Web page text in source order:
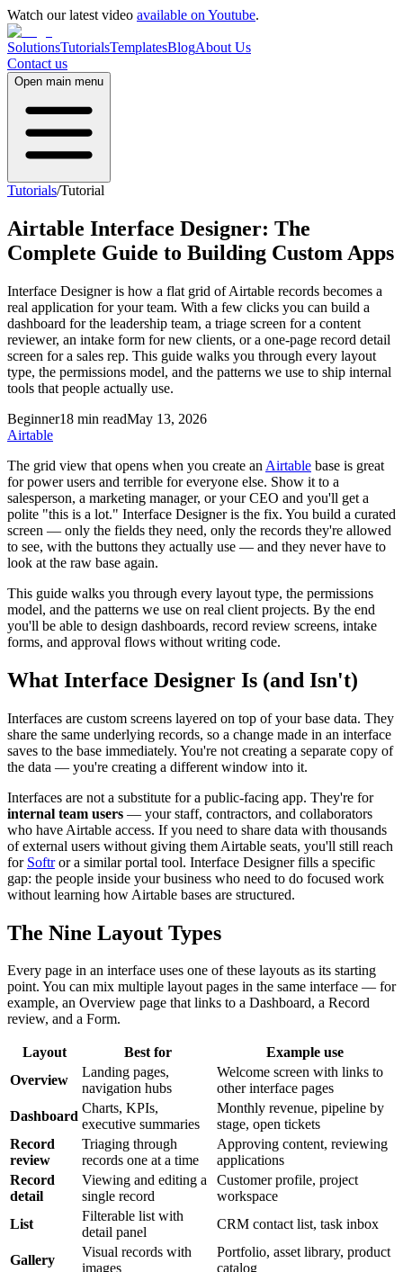
Watch our latest video available on Youtube.
SolutionsTutorialsTemplatesBlogAbout Us
Contact us
Open main menu
Tutorials/Tutorial
Airtable Interface Designer: The
Complete Guide to Building Custom Apps
Interface Designer is how a flat grid of Airtable records becomes a
real application for your team. With a few clicks you can build a
dashboard for the leadership team, a triage screen for a content
reviewer, an intake form for new clients, or a one-page record detail
screen for a sales rep. This guide walks you through every layout
type, the permissions model, and the patterns we use to ship internal
tools that people actually use.
Beginner18 min readMay 13, 2026
Airtable
The grid view that opens when you create an Airtable base is great
for power users and terrible for everyone else. Show it to a
salesperson, a marketing manager, or your CEO and you'll get a
polite "this is a lot." Interface Designer is the fix. You build a curated
screen — only the fields they need, only the records they're allowed
to see, with the buttons they actually use — and they never have to
look at the raw base again.
This guide walks you through every layout type, the permissions
model, and the patterns we use on real client projects. By the end
you'll be able to design dashboards, record review screens, intake
forms, and approval flows without writing code.
What Interface Designer Is (and Isn't)
Interfaces are custom screens layered on top of your base data. They
share the same underlying records, so a change made in an interface
saves to the base immediately. You're not creating a separate copy of
the data — you're creating a different window into it.
Interfaces are not a substitute for a public-facing app. They're for
internal team users — your staff, contractors, and collaborators
who have Airtable access. If you need to share data with thousands
of external users without giving them Airtable seats, you'll still reach
for Softror a similar portal tool. Interface Designer fills a specific
gap: the people inside your business who need to do focused work
without learning how Airtable bases are structured.
The Nine Layout Types
Every page in an interface uses one of these layouts as its starting
point. You can mix multiple layout pages in the same interface — for
example, an Overview page that links to a Dashboard, a Record
review, and a Form.
Layout Best for
Example use
Overview
Landing pages,
navigation hubs
Welcome screen with links to
other interface pages
Dashboard
Charts, KPIs,
executive summaries
Monthly revenue, pipeline by
stage, open tickets
Record
review
Triaging through
records one at a time
Approving content, reviewing
applications
Record
detail
Viewing and editing a
single record
Customer profile, project
workspace
List
Filterable list with
detail panel
CRM contact list, task inbox
Gallery
Visual records with
images
Portfolio, asset library, product
catalog